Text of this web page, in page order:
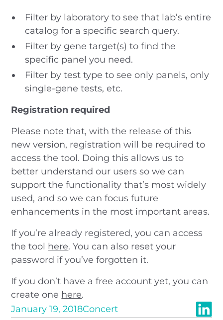
Filter by laboratory to see that lab’s entire
catalog for a specific search query.
Filter by gene target(s) to find the
specific panel you need.
Filter by test type to see only panels, only
single-gene tests, etc.
Registration required
Please note that, with the release of this
new version, registration will be required to
access the tool. Doing this allows us to
better understand our users so we can
support the functionality that’s most widely
used, and so we can focus future
enhancements in the most important areas.
If you’re already registered, you can access
the tool here. You can also reset your
password if you’ve forgotten it.
If you don’t have a free account yet, you can
create one here.
January 19, 2018Concert